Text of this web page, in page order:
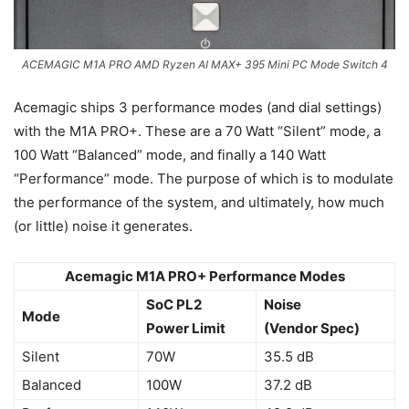
ACEMAGIC M1A PRO AMD Ryzen AI MAX+ 395 Mini PC Mode Switch 4
Acemagic ships 3 performance modes (and dial settings)
with the M1A PRO+. These are a 70 Watt “Silent” mode, a
100 Watt “Balanced” mode, and finally a 140 Watt
“Performance” mode. The purpose of which is to modulate
the performance of the system, and ultimately, how much
(or little) noise it generates.
Acemagic M1A PRO+ Performance Modes
Mode
SoC PL2
Power Limit
Noise
(Vendor Spec)
Silent
70W
35.5 dB
Balanced
100W
37.2 dB